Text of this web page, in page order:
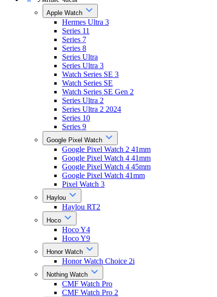
Apple Watch
Hermes Ultra 3
Series 11
Series 7
Series 8
Series Ultra
Series Ultra 3
Watch Series SE 3
Watch Series SE
Watch Series SE Gen 2
Series Ultra 2
Series Ultra 2 2024
Series 10
Series 9
Google Pixel Watch
Google Pixel Watch 2 41mm
Google Pixel Watch 4 41mm
Google Pixel Watch 4 45mm
Google Pixel Watch 41mm
Pixel Watch 3
Haylou
Haylou RT2
Hoco
Hoco Y4
Hoco Y9
Honor Watch
Honor Watch Choice 2i
Nothing Watch
CMF Watch Pro
CMF Watch Pro 2